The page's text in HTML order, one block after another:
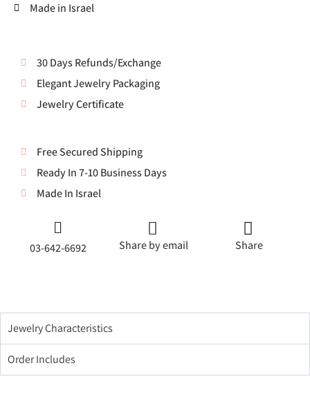
Made in Israel
30 Days Refunds/Exchange
Elegant Jewelry Packaging
Jewelry Certificate
Free Secured Shipping
Ready In 7-10 Business Days
Made In Israel
03-642-6692 Share by email Share
Jewelry Characteristics
Order Includes